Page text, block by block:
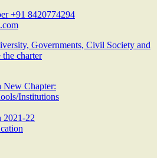
+91 8420774294
Governments, Civil Society and
charter
New Chapter:
Institutions
2021-22